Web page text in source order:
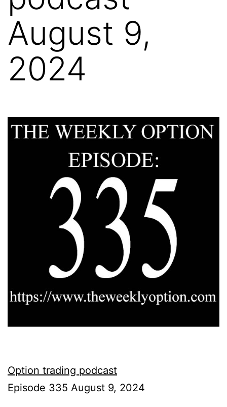
August 9,
2024
Option trading podcast
Episode 335 August 9, 2024